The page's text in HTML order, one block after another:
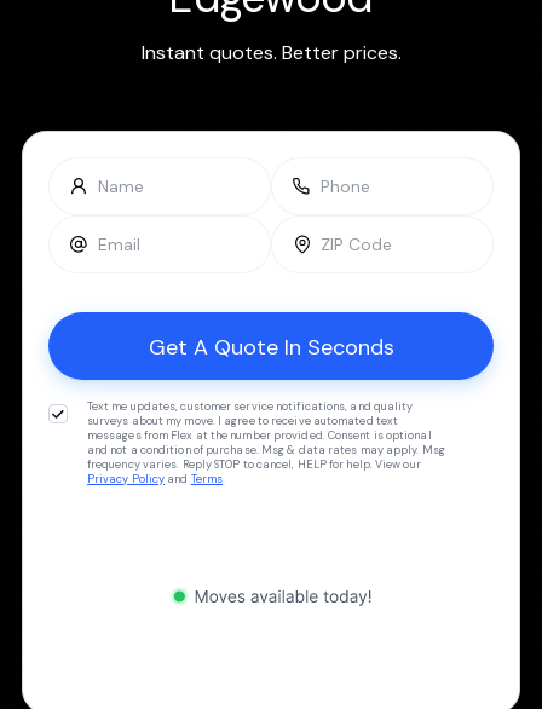
Instant quotes. Better prices.
Text me updates, customer service notifications, and quality
surveys about my move. I agree to receive automated text
messages from Flex at the number provided. Consent is optional
and not a condition of purchase. Msg & data rates may apply. Msg
frequency varies. Reply STOP to cancel, HELP for help. View our
Privacy Policy and Terms.